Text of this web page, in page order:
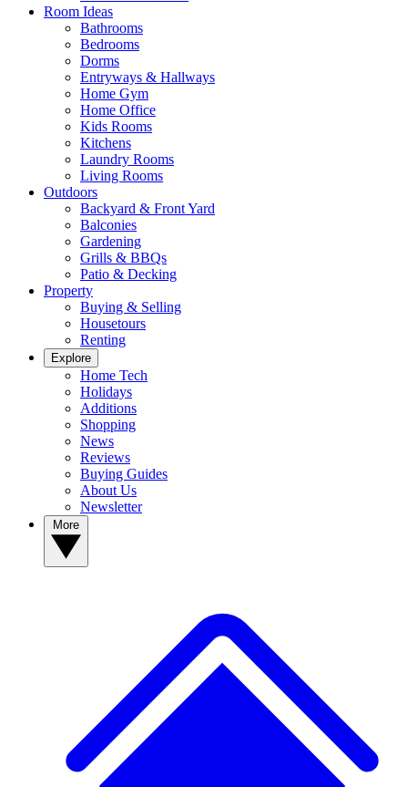
Room Ideas
Bathrooms
Bedrooms
Dorms
Entryways & Hallways
Home Gym
Home Office
Kids Rooms
Kitchens
Laundry Rooms
Living Rooms
Outdoors
Backyard & Front Yard
Balconies
Gardening
Grills & BBQs
Patio & Decking
Property
Buying & Selling
Housetours
Renting
Explore
Home Tech
Holidays
Additions
Shopping
News
Reviews
Buying Guides
About Us
Newsletter